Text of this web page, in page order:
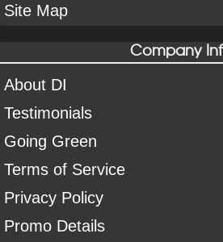
Site Map
Company
About DI
Testimonials
Going Green
Terms of Service
Privacy Policy
Promo Details